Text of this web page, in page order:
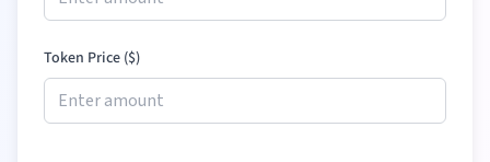
Token Price ($)